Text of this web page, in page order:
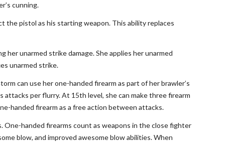
cunning.
the pistol as his starting weapon. This ability replaces
unarmed strike damage. She applies her unarmed
unarmed strike.
can use her one-handed firearm as part of her brawler’s
attacks per flurry. At 15th level, she can make three firearm
handed firearm as a free action between attacks.
One-handed firearms count as weapons in the close fighter
blow, and improved awesome blow abilities. When